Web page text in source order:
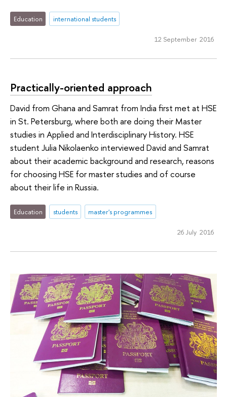
Education international students
12 September 2016
Practically-oriented approach
David from Ghana and Samrat from India first met at HSE
in St. Petersburg, where both are doing their Master
studies in Applied and Interdisciplinary History. HSE
student Julia Nikolaenko interviewed David and Samrat
about their academic background and research, reasons
for choosing HSE for master studies and of course
about their life in Russia.
Education students master's programmes
26 July 2016